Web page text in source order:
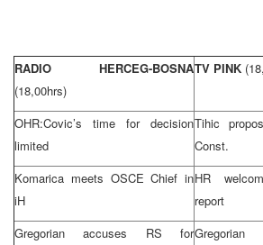
RADIO HERCEG-BOSNA
(18,00hrs)
TV PINK
OHR:Covic’s time for decision
limited
Tihic
Const.
Komarica meets OSCE Chief in
iH
HR
report
Gregorian accuses RS for